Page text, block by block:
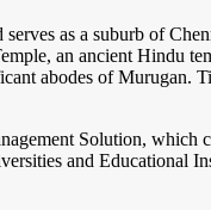
as a suburb of
an ancient Hindu
abodes of Murugan.
Solution, which
and Educational